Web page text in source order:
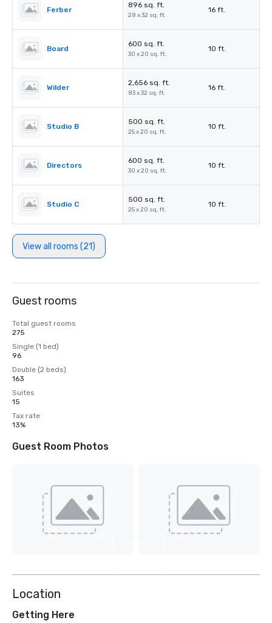
Ferber
896 sq. ft.
28 x 32 sq. ft.
16 ft.
Board
600 sq. ft.
30 x 20 sq. ft.
10 ft.
Wilder
2,656 sq. ft.
83 x 32 sq. ft.
16 ft.
Studio B
500 sq. ft.
25 x 20 sq. ft.
10 ft.
Directors
600 sq. ft.
30 x 20 sq. ft.
10 ft.
Studio C
500 sq. ft.
25 x 20 sq. ft.
10 ft.
View all rooms (21)
Guest rooms
Total guest rooms
275
Single (1 bed)
96
Double (2 beds)
163
Suites
15
Tax rate
13%
Guest Room Photos
Location
Getting Here